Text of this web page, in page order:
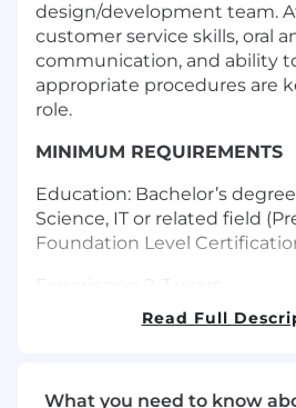
design/development team.
customer service skills, oral
communication, and ability
appropriate procedures are
role.
MINIMUM REQUIREMENTS
Education: Bachelor’s
Science, IT or related field
Foundation Level
Travel: 5-10%
schedule is necessary.
Read Full
What you need to know